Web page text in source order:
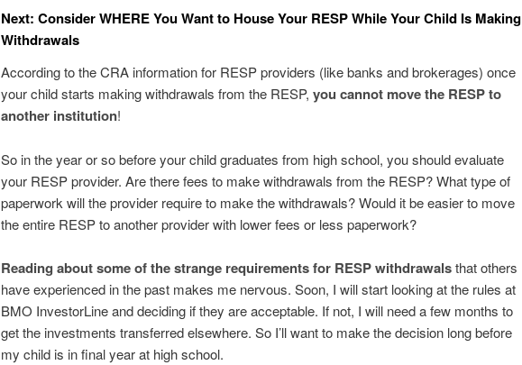
Next: Consider WHERE You Want to House Your RESP While Your Child Is Making
Withdrawals
According to the CRA information for RESP providers (like banks and brokerages) once
your child starts making withdrawals from the RESP, you cannot move the RESP to
another institution!
So in the year or so before your child graduates from high school, you should evaluate
your RESP provider. Are there fees to make withdrawals from the RESP? What type of
paperwork will the provider require to make the withdrawals? Would it be easier to move
the entire RESP to another provider with lower fees or less paperwork?
Reading about some of the strange requirements for RESP withdrawalsthat others
have experienced in the past makes me nervous. Soon, I will start looking at the rules at
BMO InvestorLine and deciding if they are acceptable. If not, I will need a few months to
get the investments transferred elsewhere. So I’ll want to make the decision long before
my child is in final year at high school.